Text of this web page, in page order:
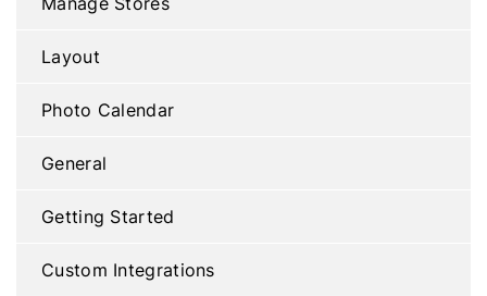
Layout
Photo Calendar
General
Getting Started
Custom Integrations